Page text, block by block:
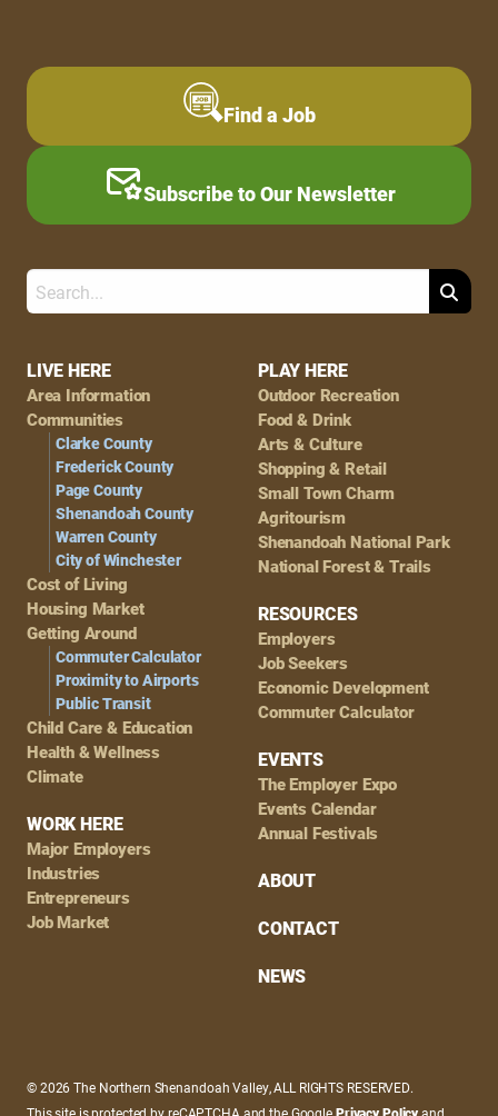
Footer
Navigation
LIVE HERE
Area Information
Communities
Clarke County
Frederick County
Page County
Shenandoah County
Warren County
City of Winchester
Cost of Living
Housing Market
Getting Around
Commuter Calculator
Proximity to Airports
Public Transit
Child Care & Education
Health & Wellness
Climate
WORK HERE
Major Employers
Industries
Entrepreneurs
Job Market
PLAY HERE
Outdoor Recreation
Food & Drink
Arts & Culture
Shopping & Retail
Small Town Charm
Agritourism
Shenandoah National Park
National Forest & Trails
RESOURCES
Employers
Job Seekers
Economic Development
Commuter Calculator
EVENTS
The Employer Expo
Events Calendar
Annual Festivals
ABOUT
CONTACT
NEWS
Find a Job
Subscribe to Our Newsletter
Search
© 2026 The Northern Shenandoah Valley, ALL RIGHTS RESERVED.